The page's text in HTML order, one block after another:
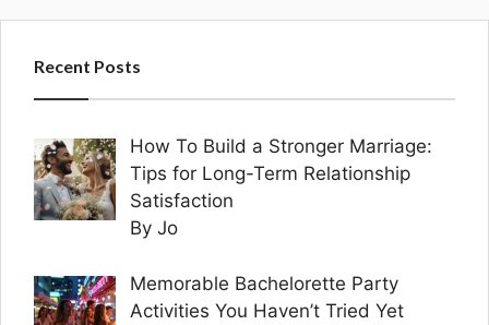
Recent Posts
How To Build a Stronger Marriage:
Tips for Long-Term Relationship
Satisfaction
By Jo
Memorable Bachelorette Party
Activities You Haven’t Tried Yet